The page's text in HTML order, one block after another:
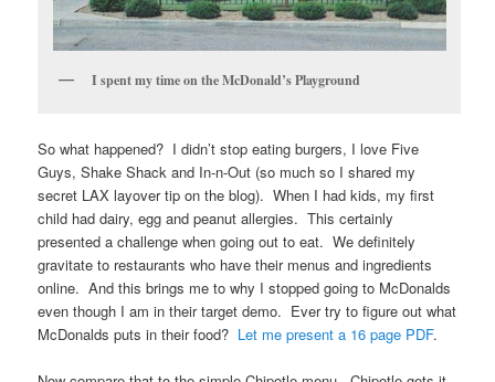
I spent my time on the McDonald’s Playground
So what happened? I didn’t stop eating burgers, I love Five
Guys, Shake Shack and In-n-Out (so much so I shared my
secret LAX layover tip on the blog). When I had kids, my first
child had dairy, egg and peanut allergies. This certainly
presented a challenge when going out to eat. We definitely
gravitate to restaurants who have their menus and ingredients
online. And this brings me to why I stopped going to McDonalds
even though I am in their target demo. Ever try to figure out what
McDonalds puts in their food? Let me present a 16 page PDF.